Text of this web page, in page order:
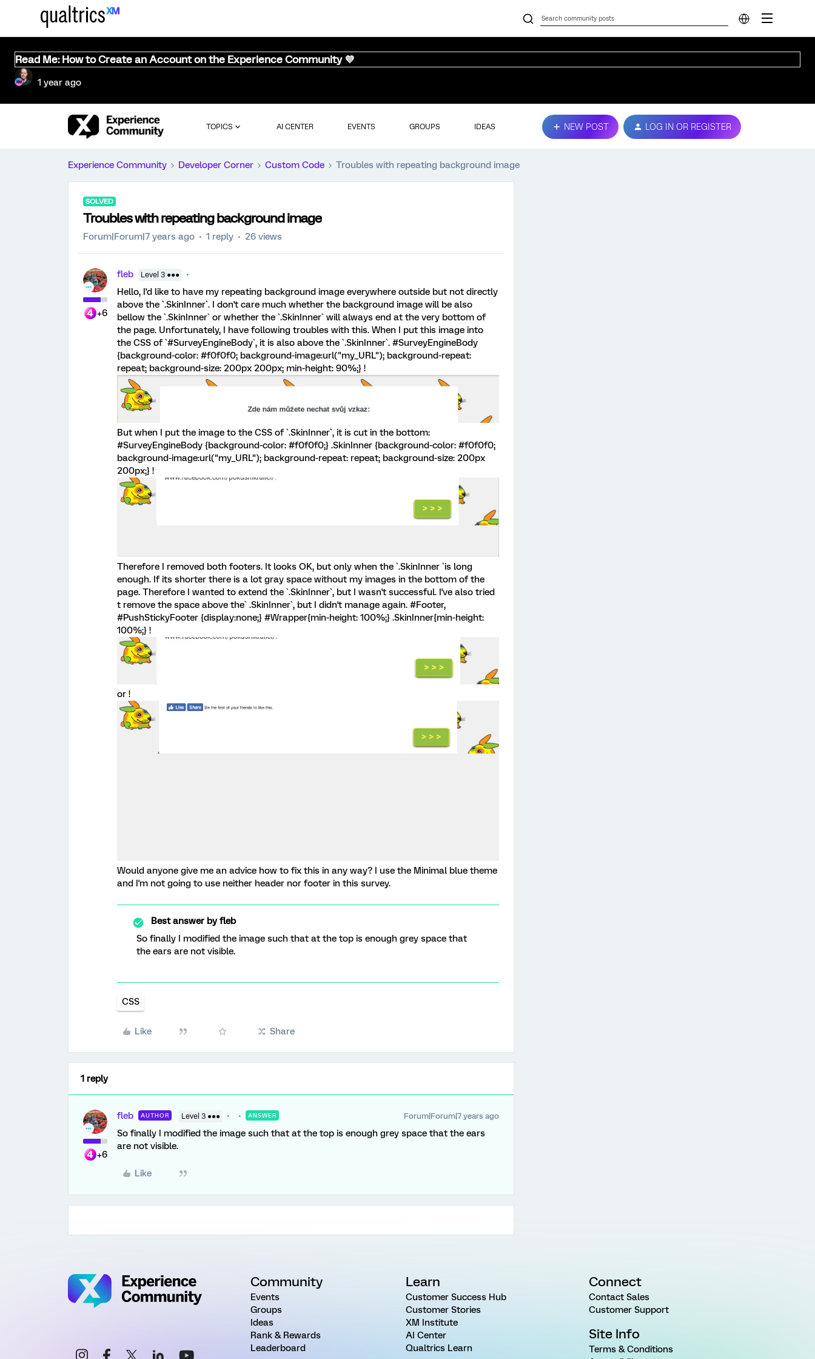
Read Me: How to Create an Account on the Experience Community 💜
1 year ago
TOPICS AI CENTER EVENTS GROUPS IDEAS NEW POST LOG IN OR REGISTER
Experience Community Developer Corner Custom Code Troubles with repeating background image
SOLVED
Troubles with repeating background image
Forum|Forum|7 years ago 1 reply 26 views
+6
fleb Level 3 ●●●
Hello, I'd like to have my repeating background image everywhere outside but not directly
above the `.SkinInner`. I don't care much whether the background image will be also
bellow the `.SkinInner` or whether the `.SkinInner` will always end at the very bottom of
the page. Unfortunately, I have following troubles with this. When I put this image into
the CSS of `#SurveyEngineBody`, it is also above the `.SkinInner`. #SurveyEngineBody
{background-color: #f0f0f0; background-image:url("my_URL"); background-repeat:
repeat; background-size: 200px 200px; min-height: 90%;} !
But when I put the image to the CSS of `.SkinInner`, it is cut in the bottom:
#SurveyEngineBody {background-color: #f0f0f0;} .SkinInner {background-color: #f0f0f0;
background-image:url("my_URL"); background-repeat: repeat; background-size: 200px
200px;} !
Therefore I removed both footers. It looks OK, but only when the `.SkinInner `is long
enough. If its shorter there is a lot gray space without my images in the bottom of the
page. Therefore I wanted to extend the `.SkinInner`, but I wasn't successful. I've also tried
t remove the space above the` .SkinInner`, but I didn't manage again. #Footer,
#PushStickyFooter {display:none;} #Wrapper{min-height: 100%;} .SkinInner{min-height:
100%;} !
or !
Would anyone give me an advice how to fix this in any way? I use the Minimal blue theme
and I'm not going to use neither header nor footer in this survey.
Best answer byfleb
So finally I modified the image such that at the top is enough grey space that
the ears are not visible.
CSS
Like Share
1 reply
+6
fleb AUTHOR Level 3 ●●● ANSWER Forum|Forum|7 years ago
So finally I modified the image such that at the top is enough grey space that the ears
are not visible.
Like
Community
Events
Groups
Ideas
Rank & Rewards
Leaderboard
Learn
Customer Success Hub
Customer Stories
XM Institute
AI Center
Qualtrics Learn
Connect
Contact Sales
Customer Support
Site Info
Terms & Conditions